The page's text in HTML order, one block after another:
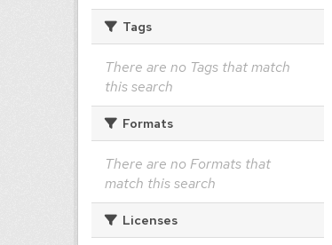
Tags
There are no Tags that match
this search
Formats
There are no Formats that
match this search
Licenses